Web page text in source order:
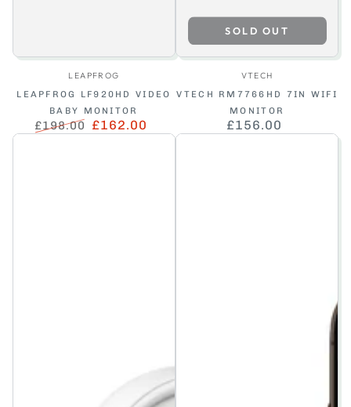
Vendor:
LEAPFROG
LEAPFROG LF920HD VIDEO
BABY MONITOR
£198.00 £162.00
Vendor:
VTECH
VTECH RM7766HD 7IN WIFI
MONITOR
Regular
£156.00
SOLD OUT